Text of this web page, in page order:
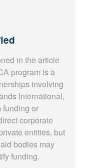
in the article
program is a
involving
International,
funding or
corporate
entities, but
bodies may
funding.